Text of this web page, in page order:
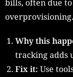
bills, often due
overprovisioning.
Why this
tracking adds
Fix it: Use